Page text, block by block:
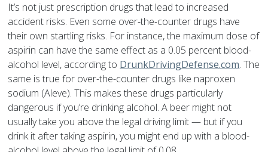
It’s not just prescription drugs that lead to increased
accident risks. Even some over-the-counter drugs have
their own startling risks. For instance, the maximum dose of
aspirin can have the same effect as a 0.05 percent blood-
alcohol level, according to DrunkDrivingDefense.com. The
same is true for over-the-counter drugs like naproxen
sodium (Aleve). This makes these drugs particularly
dangerous if you’re drinking alcohol. A beer might not
usually take you above the legal driving limit — but if you
drink it after taking aspirin, you might end up with a blood-